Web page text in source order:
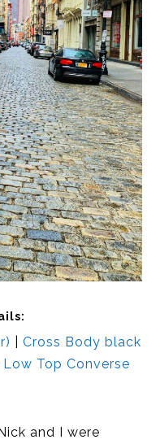
Cross Body black
Top Converse
and I were